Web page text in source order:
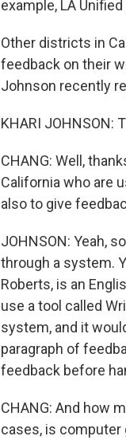
example, LA
Other districts in
feedback on their
Johnson recently
KHARI JOHNSON:
CHANG: Well,
California who are
also to give
JOHNSON: Yeah,
through a system.
Roberts, is an
use a tool called
system, and it
paragraph of
feedback before
CHANG: And how
cases, is computer